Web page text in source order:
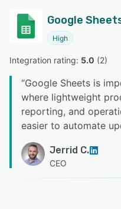
Google
High
Integration rating: 5.0 (2)
“Google Sheets is
where lightweight
reporting, and
easier to automate
Jerrid C.
CEO